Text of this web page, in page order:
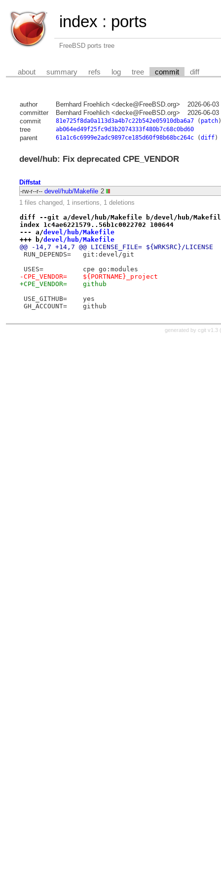
index : ports
FreeBSD ports tree
about summary refs log tree commit diff
author Bernhard Froehlich <decke@FreeBSD.org>
2026-06-
committer
Bernhard Froehlich <decke@FreeBSD.org>
2026-06-
commit
81e725f8da0a113d3a4b7c22b542e05910dba6a7( patch)
tree ab064ed49f25fc9d3b2074333f480b7c68c0bd60
parent 61a1c6c6999e2adc9897ce185d60f98b68bc264c(diff)
devel/hub: Fix deprecated CPE_VENDOR
Diffstat
-rw-r--r-- devel/hub/Makefile 2
1 files changed, 1 insertions, 1 deletions
diff --git a/devel/hub/Makefile b/devel/hub/
index 1c4ae6221579..56b1c0022702 100644
--- a/devel/hub/Makefile
+++ b/devel/hub/Makefile
@@ -14,7 +14,7 @@ LICENSE_FILE=	${WRKSRC}/LICENSE
RUN_DEPENDS=	git:devel/git
USES=		cpe go:modules
-CPE_VENDOR=	${PORTNAME}_project
+CPE_VENDOR=	github
USE_GITHUB=	yes
GH_ACCOUNT=	github
generated by cgit v1.3 (